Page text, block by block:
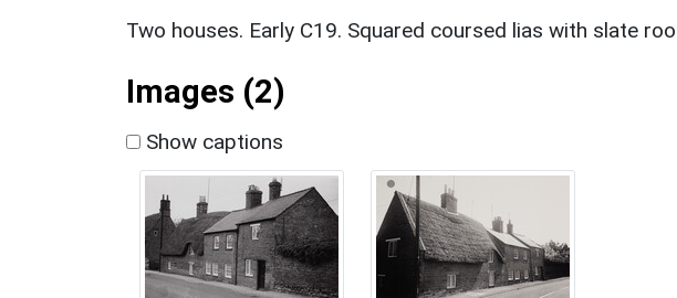
Two houses. Early C19. Squared coursed lias with slate
Images (2)
Show captions